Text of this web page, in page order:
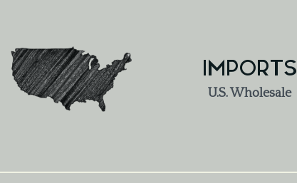
IMPORTS
U.S. Wholesale